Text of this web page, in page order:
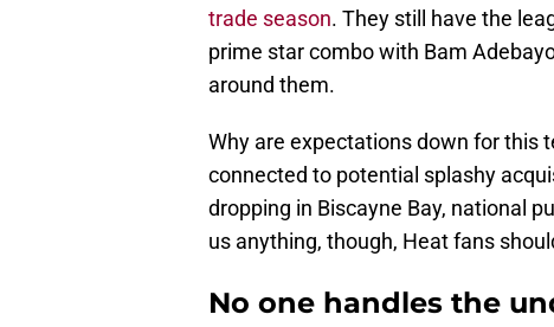
trade season. They still have the
prime star combo with Bam
around them.
Why are expectations down for this
connected to potential splashy
dropping in Biscayne Bay, national
us anything, though, Heat fans
No one handles the